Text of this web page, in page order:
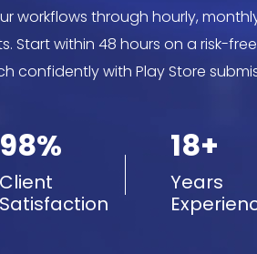
workflows through hourly,
Start within 48 hours on a risk-free
confidently with Play Store
98%
Client
Satisfaction
18+
Years